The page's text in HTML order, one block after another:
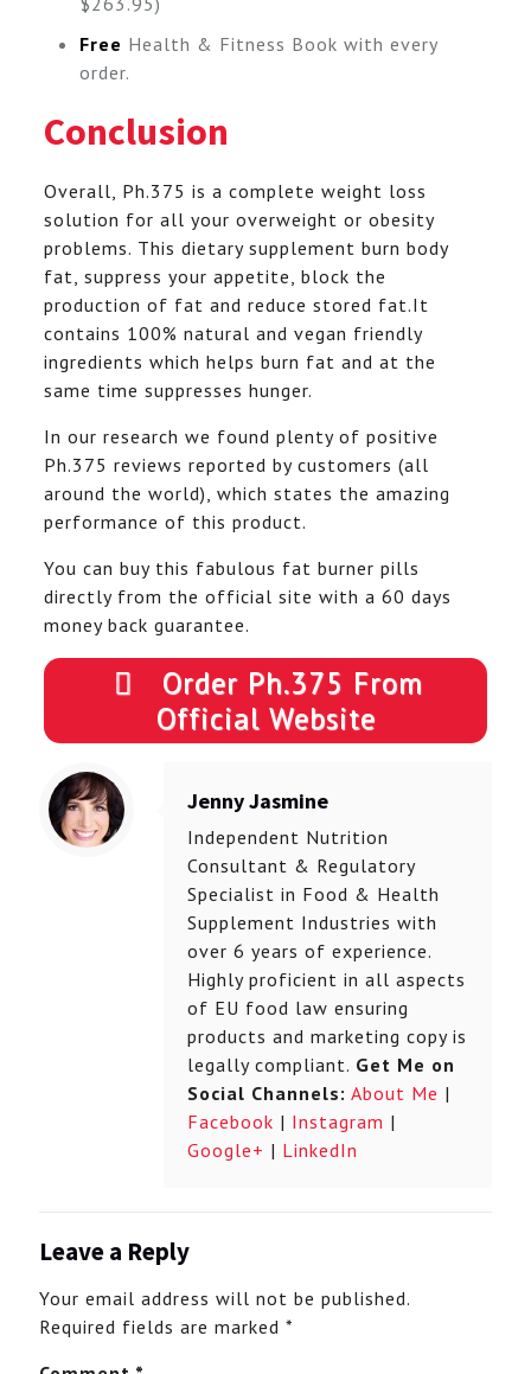
Free Health & Fitness Book with every
order.
Conclusion
Overall, Ph.375 is a complete weight loss
solution for all your overweight or obesity
problems. This dietary supplement burn body
fat, suppress your appetite, block the
production of fat and reduce stored fat.It
contains 100% natural and vegan friendly
ingredients which helps burn fat and at the
same time suppresses hunger.
In our research we found plenty of positive
Ph.375 reviews reported by customers (all
around the world), which states the amazing
performance of this product.
You can buy this fabulous fat burner pills
directly from the official site with a 60 days
money back guarantee.
Order Ph.375 From
Official Website
Jenny Jasmine
Independent Nutrition
Consultant & Regulatory
Specialist in Food & Health
Supplement Industries with
over 6 years of experience.
Highly proficient in all aspects
of EU food law ensuring
products and marketing copy is
legally compliant. Get Me on
Social Channels: About Me |
Facebook | Instagram |
Google+ | LinkedIn
Leave a Reply
Your email address will not be published.
Required fields are marked *